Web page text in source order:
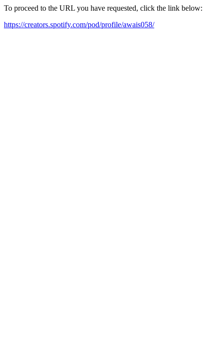
To proceed to the URL you have requested, click the link below:
https://creators.spotify.com/pod/profile/awais058/